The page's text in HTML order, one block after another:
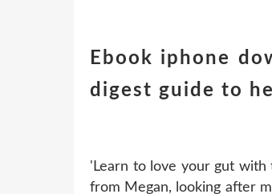
Ebook iphone
digest guide to
'Learn to love your gut
from Megan, looking after